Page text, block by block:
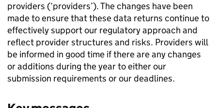
providers (‘providers’). The changes have been
made to ensure that these data returns continue to
effectively support our regulatory approach and
reflect provider structures and risks. Providers will
be informed in good time if there are any changes
or additions during the year to either our
submission requirements or our deadlines.